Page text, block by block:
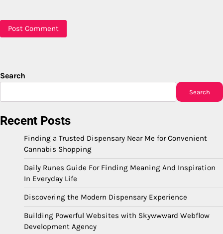
Search
Search
Recent Posts
Finding a Trusted Dispensary Near Me for Convenient
Cannabis Shopping
Daily Runes Guide For Finding Meaning And Inspiration
In Everyday Life
Discovering the Modern Dispensary Experience
Building Powerful Websites with Skywwward Webflow
Development Agency